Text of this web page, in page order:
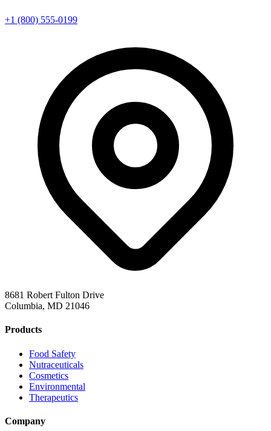
+1 (800) 555-0199
8681 Robert Fulton Drive
Columbia, MD 21046
Products
Food Safety
Nutraceuticals
Cosmetics
Environmental
Therapeutics
Company